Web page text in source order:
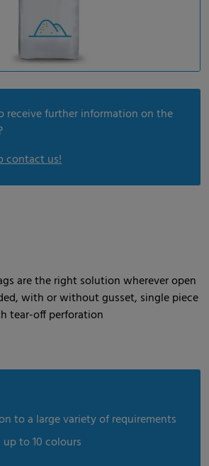
receive further information on the
contact us!
are the right solution wherever open
with or without gusset, single piece
tear-off perforation
to a large variety of requirements
to 10 colours